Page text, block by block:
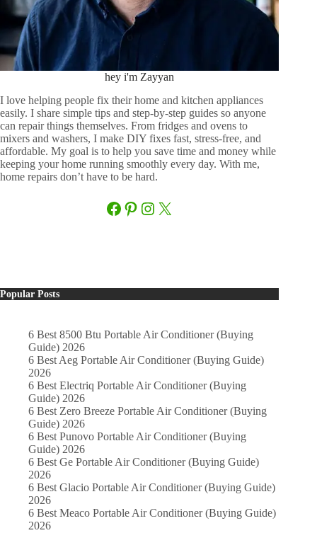
hey i'm Zayyan
I love helping people fix their home and kitchen appliances
easily. I share simple tips and step-by-step guides so anyone
can repair things themselves. From fridges and ovens to
mixers and washers, I make DIY fixes fast, stress-free, and
affordable. My goal is to help you save time and money while
keeping your home running smoothly every day. With me,
home repairs don’t have to be hard.
Facebook
Pinterest
Instagram
X
Popular Posts
6 Best 8500 Btu Portable Air Conditioner (Buying
Guide) 2026
6 Best Aeg Portable Air Conditioner (Buying Guide)
2026
6 Best Electriq Portable Air Conditioner (Buying
Guide) 2026
6 Best Zero Breeze Portable Air Conditioner (Buying
Guide) 2026
6 Best Punovo Portable Air Conditioner (Buying
Guide) 2026
6 Best Ge Portable Air Conditioner (Buying Guide)
2026
6 Best Glacio Portable Air Conditioner (Buying Guide)
2026
6 Best Meaco Portable Air Conditioner (Buying Guide)
2026